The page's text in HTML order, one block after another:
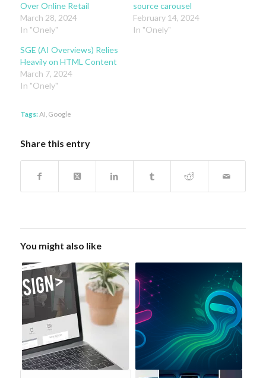
Over Online Retail
March 28, 2024
In "Onely"
source carousel
February 14, 2024
In "Onely"
SGE (AI Overviews) Relies
Heavily on HTML Content
March 7, 2024
In "Onely"
Tags:AI Google
Share this entry
You might also like